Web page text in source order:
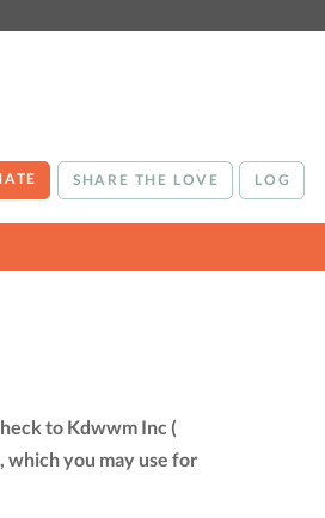
SHARE THE LOVE LOG
to Kdwwm Inc (
which you may use for